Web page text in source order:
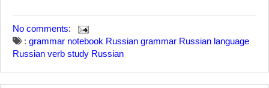
No comments:
: grammar notebook Russian grammar Russian language
Russian verb study Russian